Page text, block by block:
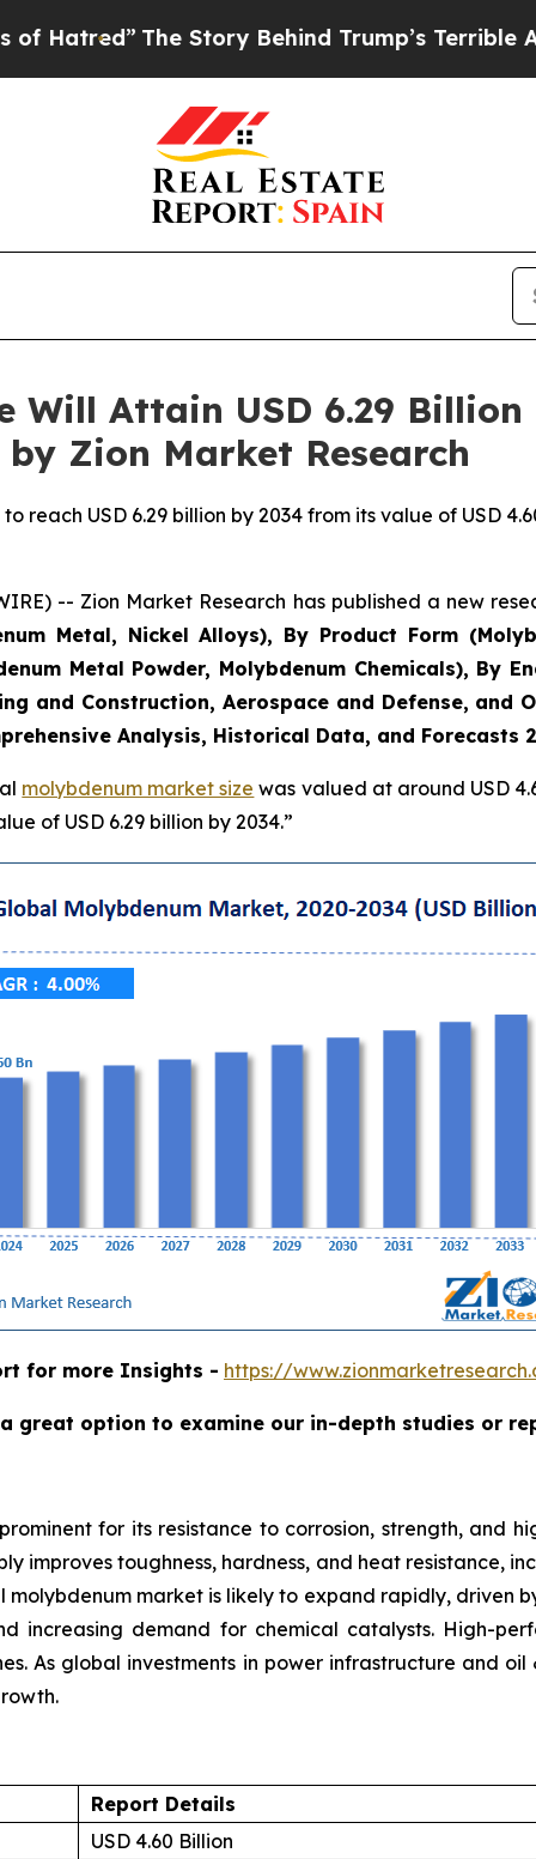
Story Behind Trump’s Terrible Approval
Will Attain USD 6.29
Zion Market Research
reach USD 6.29 billion by 2034 from its value of USD
-- Zion Market Research has published a new
Metal, Nickel Alloys), By Product Form
Metal Powder, Molybdenum Chemicals), By
and Construction, Aerospace and Defense, and
Analysis, Historical Data, and Forecasts
molybdenum market size was valued at around USD
of USD 6.29 billion by 2034.”
for more Insights - https://
great option to examine our in-depth studies or
for its resistance to corrosion, strength, and
improves toughness, hardness, and heat resistance,
market is likely to expand rapidly, driven
increasing demand for chemical catalysts. High-
As global investments in power infrastructure and
Report Details
USD 4.60 Billion